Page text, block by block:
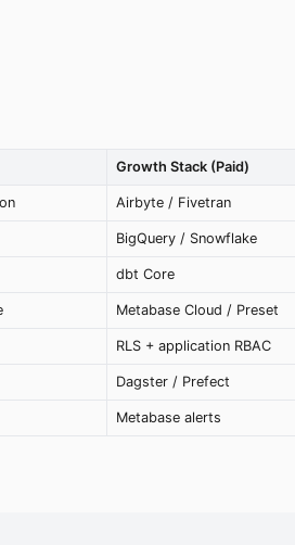
Growth Stack (Paid)
Airbyte / Fivetran
BigQuery / Snowflake
dbt Core
Metabase Cloud / Preset
RLS + application RBAC
Dagster / Prefect
Metabase alerts